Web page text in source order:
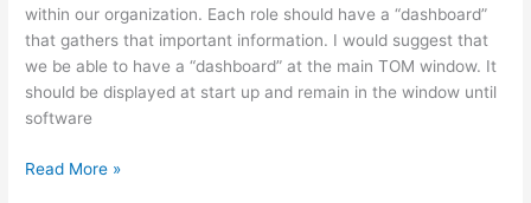
within our organization. Each role should have a “dashboard”
that gathers that important information. I would suggest that
we be able to have a “dashboard” at the main TOM window. It
should be displayed at start up and remain in the window until
software
Read More »